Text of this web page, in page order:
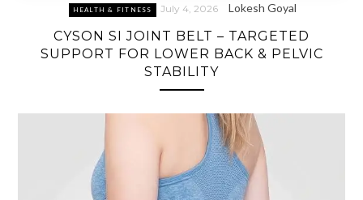
HEALTH & FITNESS July 4, 2026 Lokesh Goyal
CYSON SI JOINT BELT – TARGETED
SUPPORT FOR LOWER BACK & PELVIC
STABILITY